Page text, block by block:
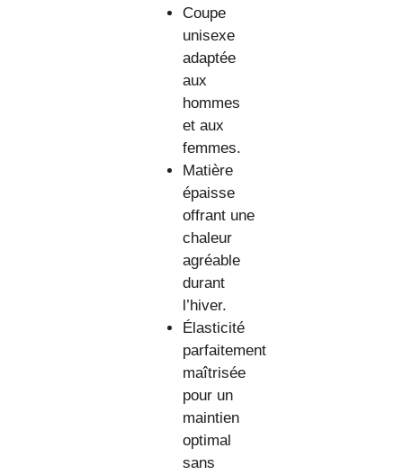
Coupe
unisexe
adaptée
aux
hommes
et aux
femmes.
Matière
épaisse
offrant une
chaleur
agréable
durant
l’hiver.
Élasticité
parfaitement
maîtrisée
pour un
maintien
optimal
sans